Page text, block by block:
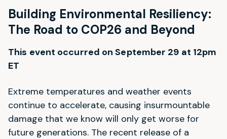
Building Environmental Resiliency:
The Road to COP26 and Beyond
This event occurred on September 29 at 12pm
ET
Extreme temperatures and weather events
continue to accelerate, causing insurmountable
damage that we know will only get worse for
future generations. The recent release of a